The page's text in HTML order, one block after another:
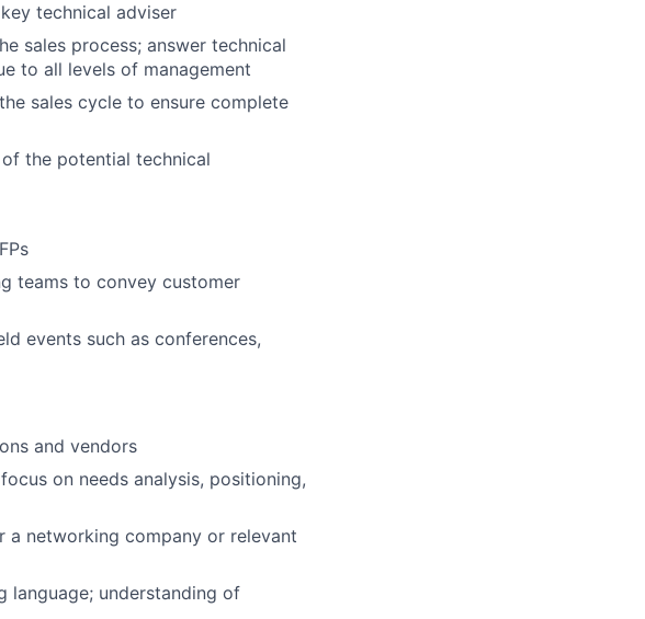
technical adviser
sales process; answer technical
to all levels of management
sales cycle to ensure complete
the potential technical
teams to convey customer
events such as conferences,
and vendors
on needs analysis, positioning,
a networking company or relevant
language; understanding of